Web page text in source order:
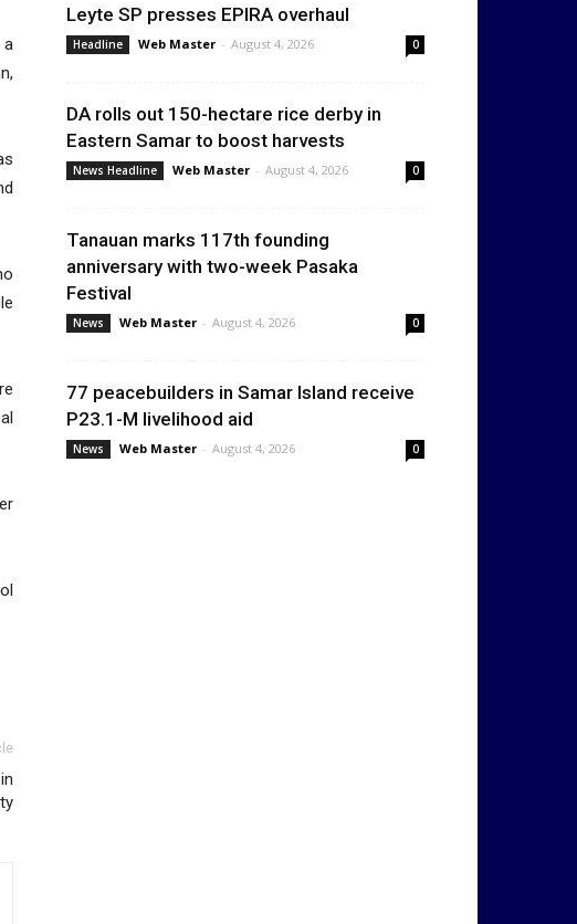
a
Leyte SP presses EPIRA overhaul
Headline Web Master - August 4, 2026 0
DA rolls out 150-hectare rice derby in
Eastern Samar to boost harvests
News Headline Web Master - August 4, 2026 0
Tanauan marks 117th founding
anniversary with two-week Pasaka
Festival
News Web Master - August 4, 2026 0
77 peacebuilders in Samar Island receive
P23.1-M livelihood aid
News Web Master - August 4, 2026 0